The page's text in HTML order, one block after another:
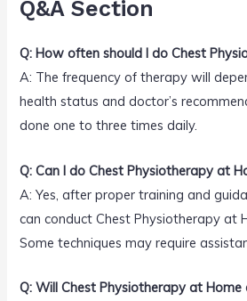
Q&A Section
Q: How often should I do Chest
A: The frequency of therapy will
health status and doctor’s
done one to three times daily.
Q: Can I do Chest Physiotherapy at
A: Yes, after proper training and
can conduct Chest Physiotherapy at
Some techniques may require
Q: Will Chest Physiotherapy at Home